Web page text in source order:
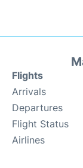
Flights
Arrivals
Departures
Flight Status
Airlines